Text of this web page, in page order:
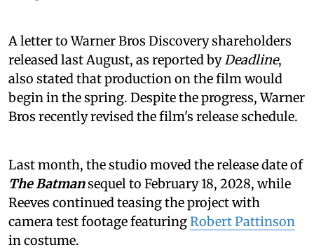
A letter to Warner Bros Discovery shareholders
released last August, as reported byDeadline,
also stated that production on the film would
begin in the spring. Despite the progress, Warner
Bros recently revised the film's release schedule.
Last month, the studio moved the release date of
The Batmansequel to February 18, 2028, while
Reeves continued teasing the project with
camera test footage featuringRobert Pattinson
in costume.